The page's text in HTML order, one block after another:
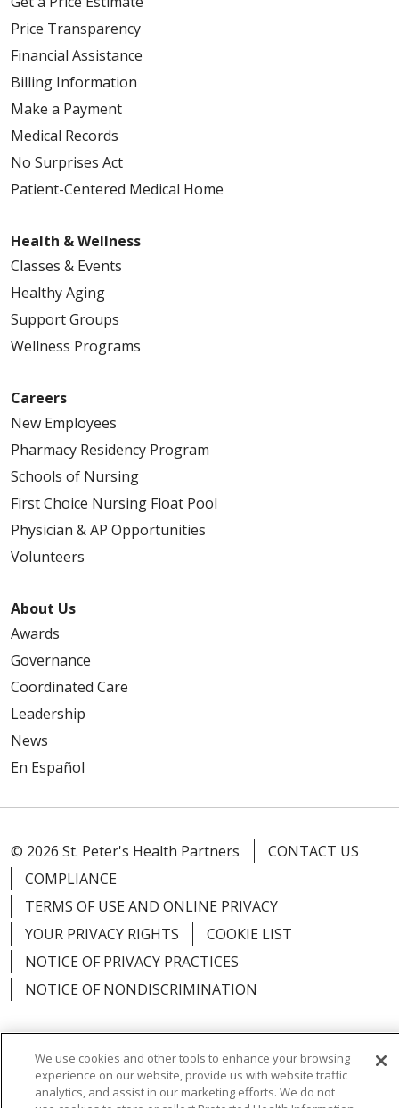
Price Transparency
Financial Assistance
Billing Information
Make a Payment
Medical Records
No Surprises Act
Patient-Centered Medical Home
Health & Wellness
Classes & Events
Healthy Aging
Support Groups
Wellness Programs
Careers
New Employees
Pharmacy Residency Program
Schools of Nursing
First Choice Nursing Float Pool
Physician & AP Opportunities
Volunteers
About Us
Awards
Governance
Coordinated Care
Leadership
News
En Español
© 2026 St. Peter's Health Partners
CONTACT US
COMPLIANCE
TERMS OF USE AND ONLINE PRIVACY
YOUR PRIVACY RIGHTS
COOKIE LIST
NOTICE OF PRIVACY PRACTICES
NOTICE OF NONDISCRIMINATION
Language Assistance: English
Español
We use cookies and other tools to enhance your browsing
experience on our website, provide us with website traffic
analytics, and assist in our marketing efforts. We do not